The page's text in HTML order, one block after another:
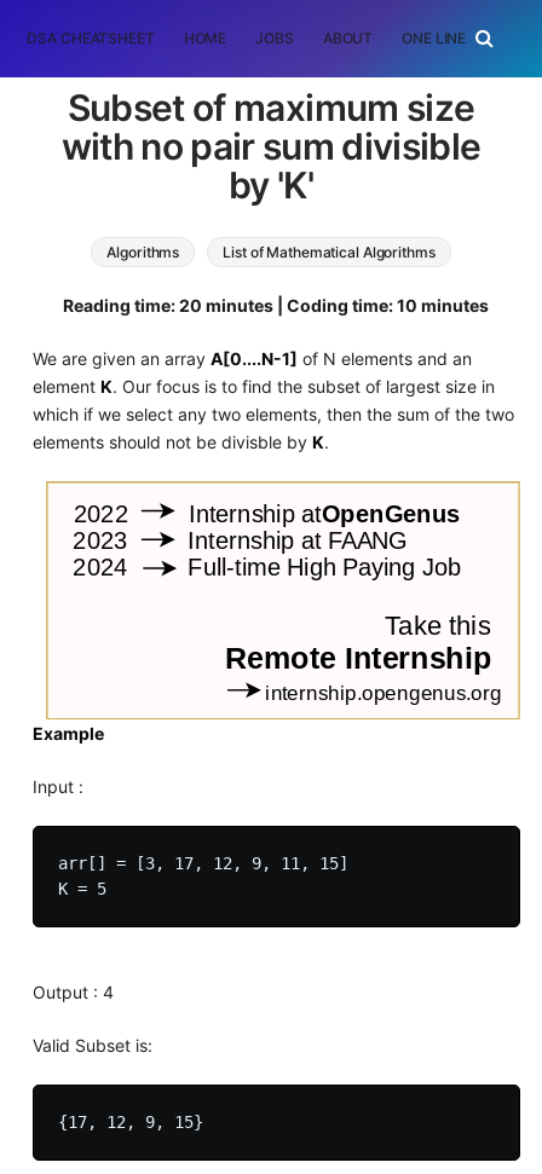
DSA CHEATSHEET HOME JOBS ABOUT ONE LINER
Subset of maximum size
with no pair sum divisible
by 'K'
Algorithms List of Mathematical Algorithms
Reading time: 20 minutes | Coding time: 10 minutes
We are given an array A[0....N-1] of N elements and an
element K. Our focus is to find the subset of largest size in
which if we select any two elements, then the sum of the two
elements should not be divisble by K.
Example
Input :
arr[] = [3, 17, 12, 9, 11, 15]
K = 5
Output : 4
Valid Subset is: